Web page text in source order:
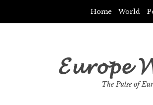
Home World
𝓔𝓾𝓻𝓸𝓹𝓮
The Pulse of